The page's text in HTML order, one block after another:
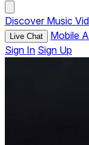
Discover Music
Live Chat Mobile
Sign In Sign Up